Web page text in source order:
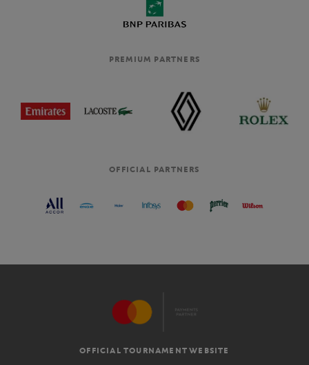
PREMIUM PARTNERS
OFFICIAL PARTNERS
OFFICIAL TOURNAMENT WEBSITE